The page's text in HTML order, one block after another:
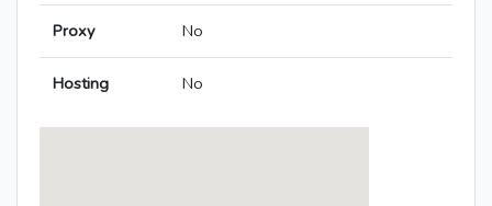
Proxy No
Hosting No